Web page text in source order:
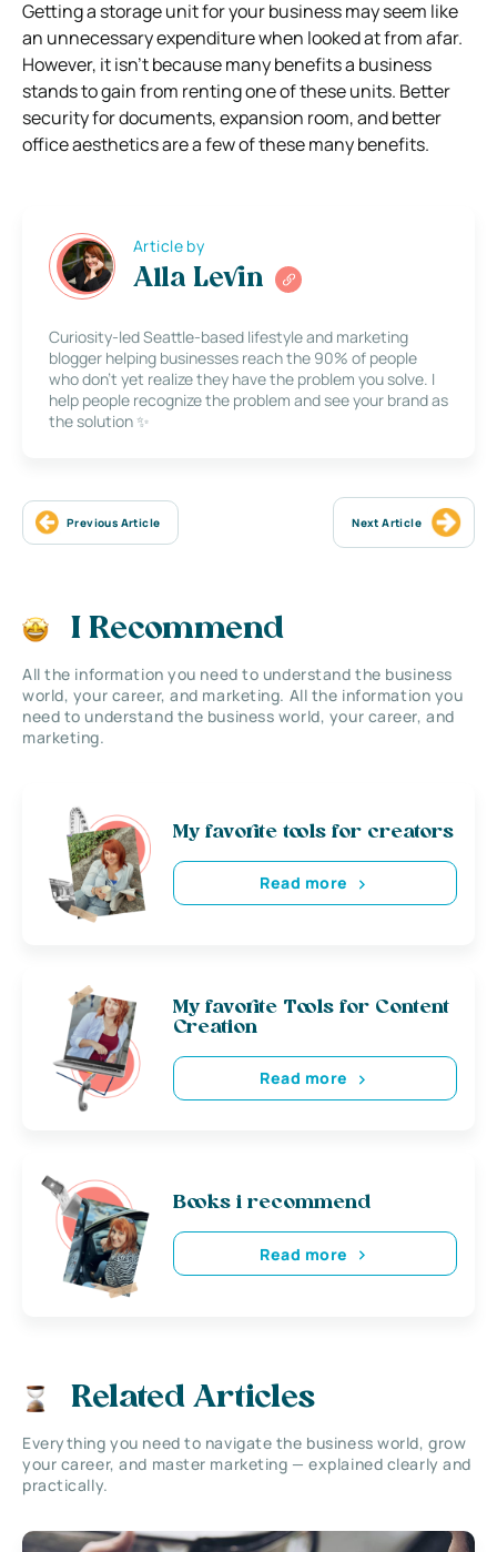
Getting a storage unit for your business may seem like
an unnecessary expenditure when looked at from afar.
However, it isn’t because many benefits a business
stands to gain from renting one of these units. Better
security for documents, expansion room, and better
office aesthetics are a few of these many benefits.
Article by
Alla Levin
Curiosity-led Seattle-based lifestyle and marketing
blogger helping businesses reach the 90% of people
who don’t yet realize they have the problem you solve. I
help people recognize the problem and see your brand as
the solution ✨
Previous Article Next Article
I Recommend
All the information you need to understand the business
world, your career, and marketing. All the information you
need to understand the business world, your career, and
marketing.
My favorite tools for creators
Read more
My favorite Tools for Content
Creation
Read more
Books i recommend
Read more
Related Articles
Everything you need to navigate the business world, grow
your career, and master marketing — explained clearly and
practically.